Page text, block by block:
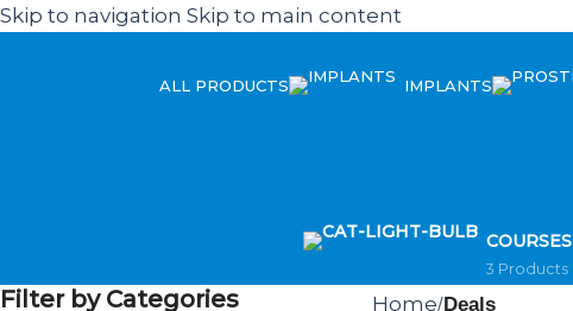
Skip to navigation Skip to main content
ALL PRODUCTS IMPLANTS
COURSES
3 Products
Filter by Categories Home/Deals